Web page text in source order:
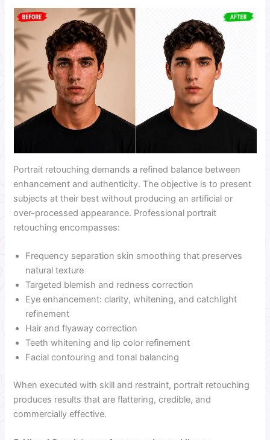
Portrait retouching demands a refined balance between
enhancement and authenticity. The objective is to present
subjects at their best without producing an artificial or
over-processed appearance. Professional portrait
retouching encompasses:
Frequency separation skin smoothing that preserves
natural texture
Targeted blemish and redness correction
Eye enhancement: clarity, whitening, and catchlight
refinement
Hair and flyaway correction
Teeth whitening and lip color refinement
Facial contouring and tonal balancing
When executed with skill and restraint, portrait retouching
produces results that are flattering, credible, and
commercially effective.